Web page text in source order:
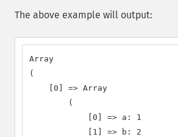
The above example will output:
Array
(
    [0] => Array
        (
            [0] => a: 1
            [1] => b: 2